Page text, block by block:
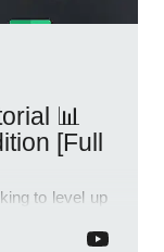
[Full
to level up